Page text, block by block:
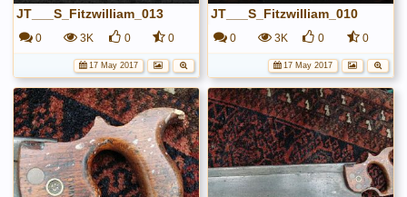
JT___S_Fitzwilliam_013
0 3K 0 0
17 May 2017
JT___S_Fitzwilliam_010
0 3K 0 0
17 May 2017